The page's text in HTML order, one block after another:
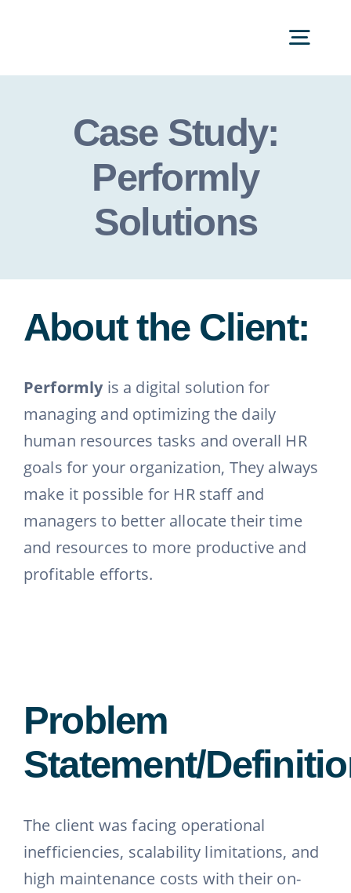
Case Study:
Performly
Solutions
About the Client:
Performly is a digital solution for
managing and optimizing the daily
human resources tasks and overall HR
goals for your organization, They always
make it possible for HR staff and
managers to better allocate their time
and resources to more productive and
profitable efforts.
Problem
Statement/
The client was facing operational
inefficiencies, scalability limitations, and
high maintenance costs with their on-